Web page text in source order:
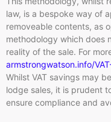
law, is a bespoke way of
removeable contents, as
methodology which does
reality of the sale. For
armstrongwatson.info/
Whilst VAT savings may
lodge sales, it is prudent
ensure compliance and